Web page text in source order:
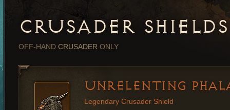
CRUSADER SHIELDS
OFF-HAND CRUSADER ONLY
UNRELENTING
Legendary Crusader Shield